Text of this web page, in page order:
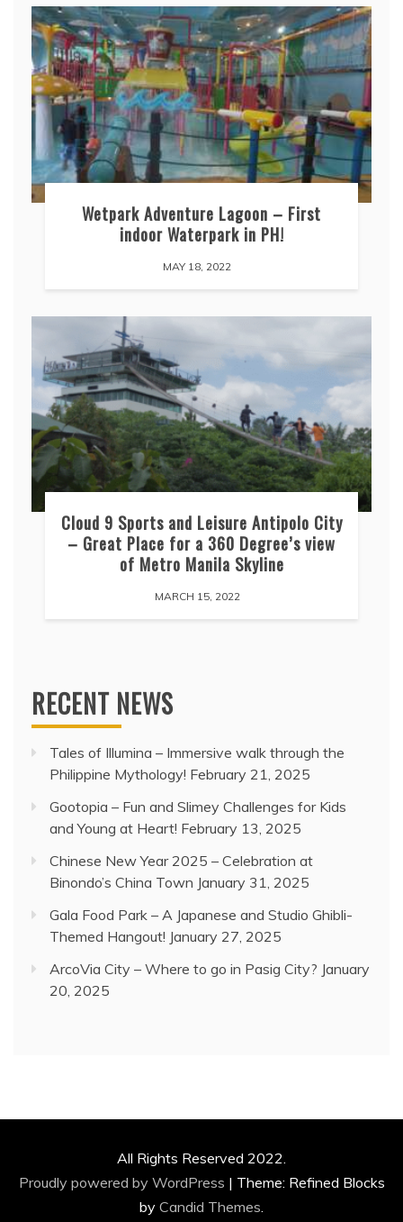
Wetpark Adventure Lagoon – First
indoor Waterpark in PH!
MAY 18, 2022
Cloud 9 Sports and Leisure Antipolo City
– Great Place for a 360 Degree’s view
of Metro Manila Skyline
MARCH 15, 2022
RECENT NEWS
Tales of Illumina – Immersive walk through the
Philippine Mythology! February 21, 2025
Gootopia – Fun and Slimey Challenges for Kids
and Young at Heart! February 13, 2025
Chinese New Year 2025 – Celebration at
Binondo’s China Town January 31, 2025
Gala Food Park – A Japanese and Studio Ghibli-
Themed Hangout! January 27, 2025
ArcoVia City – Where to go in Pasig City? January
20, 2025
All Rights Reserved 2022.
Proudly powered by WordPress | Theme: Refined Blocks
by Candid Themes.